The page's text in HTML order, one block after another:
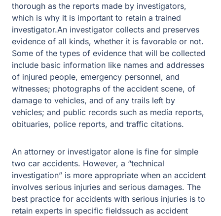
thorough as the reports made by investigators,
which is why it is important to retain a trained
investigator.An investigator collects and preserves
evidence of all kinds, whether it is favorable or not.
Some of the types of evidence that will be collected
include basic information like names and addresses
of injured people, emergency personnel, and
witnesses; photographs of the accident scene, of
damage to vehicles, and of any trails left by
vehicles; and public records such as media reports,
obituaries, police reports, and traffic citations.
An attorney or investigator alone is fine for simple
two car accidents. However, a “technical
investigation” is more appropriate when an accident
involves serious injuries and serious damages. The
best practice for accidents with serious injuries is to
retain experts in specific fieldssuch as accident